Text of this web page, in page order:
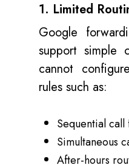
1. Limited
Google
support simple
cannot
rules such as:
Sequential
Simultaneous
After-hours